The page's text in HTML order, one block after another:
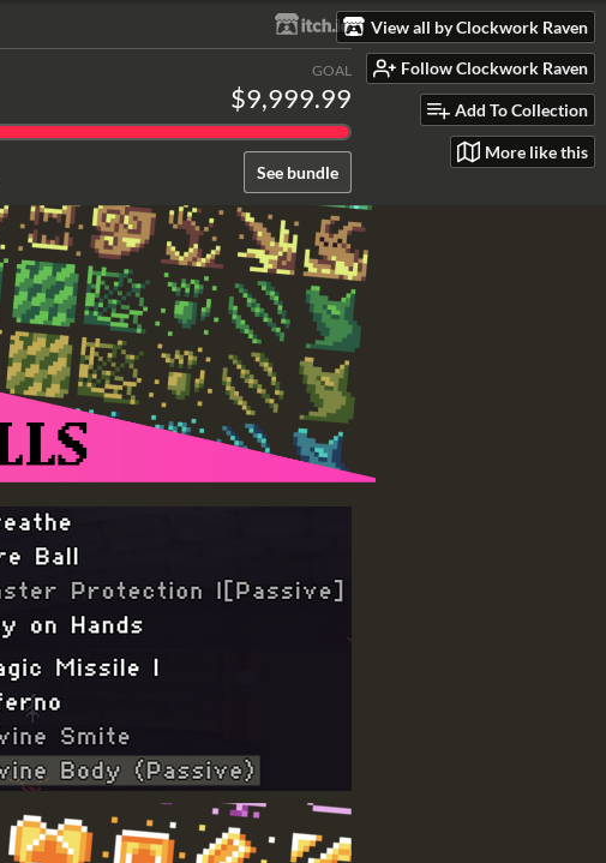
See bundle
GOAL
$9,999.99
View all by Clockwork Raven
Follow Clockwork Raven
Add To Collection
More like this